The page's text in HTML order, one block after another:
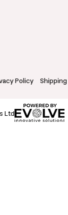
Policy
Ltd